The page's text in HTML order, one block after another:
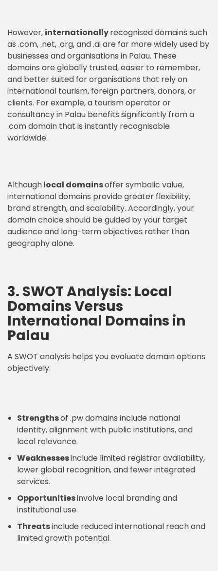
However, internationallyrecognised domains such
as .com, .net, .org, and .ai are far more widely used by
businesses and organisations in Palau. These
domains are globally trusted, easier to remember,
and better suited for organisations that rely on
international tourism, foreign partners, donors, or
clients. For example, a tourism operator or
consultancy in Palau benefits significantly from a
.com domain that is instantly recognisable
worldwide.
Althoughlocal domainsoffer symbolic value,
international domains provide greater flexibility,
brand strength, and scalability. Accordingly, your
domain choice should be guided by your target
audience and long-term objectives rather than
geography alone.
3. SWOT Analysis: Local
Domains Versus
International Domains in
Palau
A SWOT analysis helps you evaluate domain options
objectively.
Strengthsof .pw domains include national
identity, alignment with public institutions, and
local relevance.
Weaknessesinclude limited registrar availability,
lower global recognition, and fewer integrated
services.
Opportunitiesinvolve local branding and
institutional use.
Threatsinclude reduced international reach and
limited growth potential.